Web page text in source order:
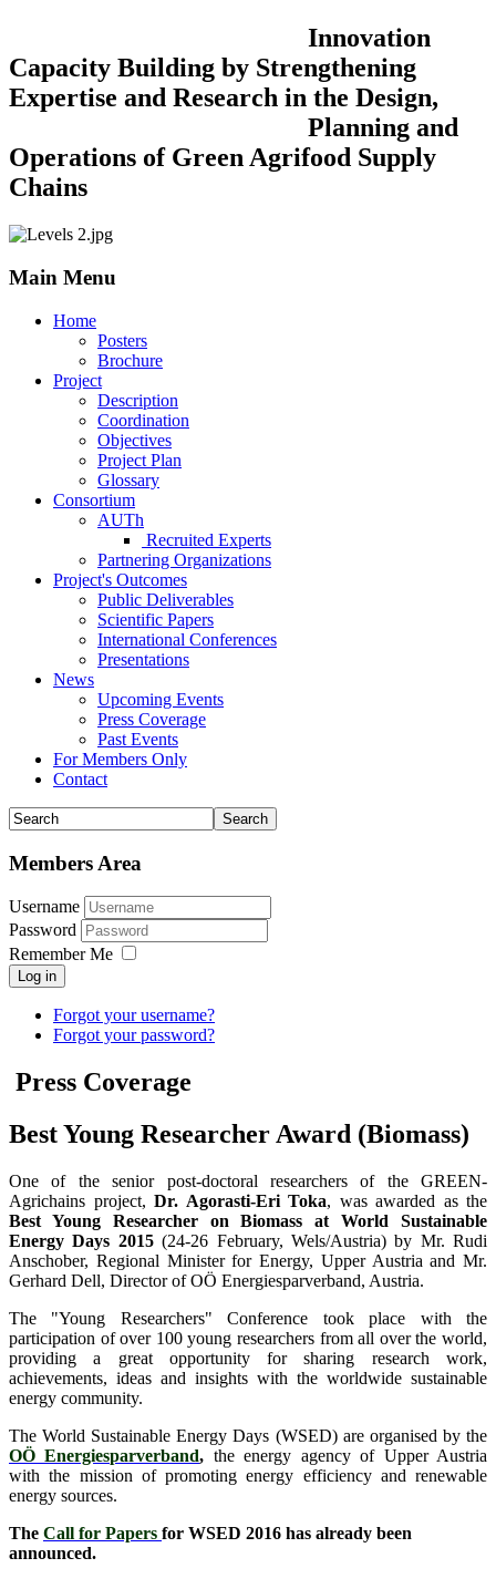
Innovation
Capacity Building by Strengthening
Expertise and Research in the Design,
Planning and
Operations of Green Agrifood Supply
Chains
Main Menu
Home
Posters
Brochure
Project
Description
Coordination
Objectives
Project Plan
Glossary
Consortium
AUTh
Recruited Experts
Partnering Organizations
Project's Outcomes
Public Deliverables
Scientific Papers
International Conferences
Presentations
News
Upcoming Events
Press Coverage
Past Events
For Members Only
Contact
Members Area
Username
Password
Remember Me
Log in
Forgot your username?
Forgot your password?
Press Coverage
Best Young Researcher Award (Biomass)
One of the senior post-doctoral researchers of the GREEN-
Agrichains project, Dr. Agorasti-Eri Toka, was awarded as the
Best Young Researcher on Biomass at World Sustainable
Energy Days 2015(24-26 February, Wels/Austria) by Mr. Rudi
Anschober, Regional Minister for Energy, Upper Austria and Mr.
Gerhard Dell, Director of OÖ Energiesparverband, Austria.
The "Young Researchers" Conference took place with the
participation of over 100 young researchers from all over the world,
providing a great opportunity for sharing research work,
achievements, ideas and insights with the worldwide sustainable
energy community.
The World Sustainable Energy Days (WSED) are organised by the
OÖ Energiesparverband, the energy agency of Upper Austria
with the mission of promoting energy efficiency and renewable
energy sources.
The Call for Papers for WSED 2016 has already been
announced.